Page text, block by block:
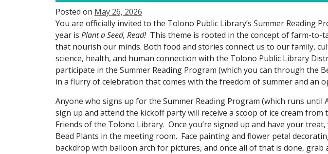
Posted on May 26, 2026
You are officially invited to the Tolono Public Library’s Summer Reading
year is Plant a Seed, Read!This theme is rooted in the concept of farm-to-
that nourish our minds. Both food and stories connect us to our family,
science, health, and human connection with the Tolono Public Library
participate in the Summer Reading Program (which you can through the
in a flurry of celebration that comes with the freedom of summer and an
Anyone who signs up for the Summer Reading Program (which runs until
sign up and attend the kickoff party will receive a scoop of ice cream
Friends of the Tolono Library. Once you’re signed up and have your
Bead Plants in the meeting room. Face painting and flower petal
backdrop with balloon arch for pictures, and once all of that is done,